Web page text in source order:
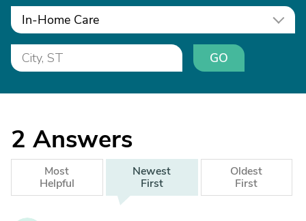
In-Home Care
GO
2 Answers
Most
Helpful
Newest
First
Oldest
First